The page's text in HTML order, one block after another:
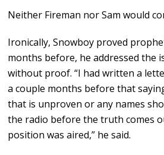
Neither Fireman nor Sam would
Ironically, Snowboy proved
months before, he addressed the
without proof. “I had written a
a couple months before that
that is unproven or any names
the radio before the truth comes
position was aired,” he said.